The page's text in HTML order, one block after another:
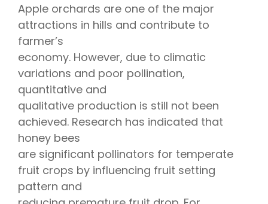
Apple orchards are one of the major
attractions in hills and contribute to
farmer’s
economy. However, due to climatic
variations and poor pollination,
quantitative and
qualitative production is still not been
achieved. Research has indicated that
honey bees
are significant pollinators for temperate
fruit crops by influencing fruit setting
pattern and